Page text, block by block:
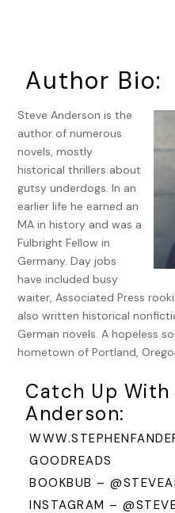
The little man never clapped
was either a talent agent or
before Total War, before fire
camps, stranded orphans,
own rehabilitation.
As the applause died, Max
eye. Small head on narrow
greased mustache, and a
eyes bulging, never blinking.
Max forced out a grin.
Herren,” he said in that mix
used to please both
Then he pulled their young
embraced speaking their
“You said you want a
Max told her.
sound good since they had
another on piano, a former
Author Bio:
Steve Anderson is the
author of numerous
novels, mostly
historical thrillers about
gutsy underdogs. In an
earlier life he earned an
MA in history and was a
Fulbright Fellow in
Germany. Day jobs
have included busy
waiter, Associated Press
also written historical
German novels. A hopeless
hometown of Portland,
Catch Up With
Anderson:
GOODREADS
BOOKBUB –
INSTAGRAM –